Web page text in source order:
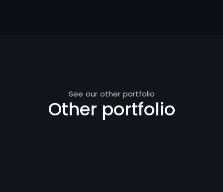
See our other portfolio
Other portfolio